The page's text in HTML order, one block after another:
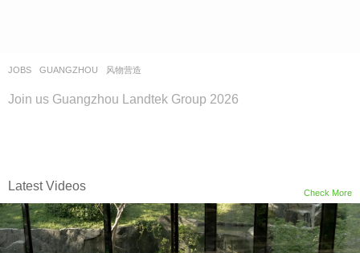
JOBS GUANGZHOU 风物营造
Join us Guangzhou Landtek Group 2026
Check More
Latest Videos